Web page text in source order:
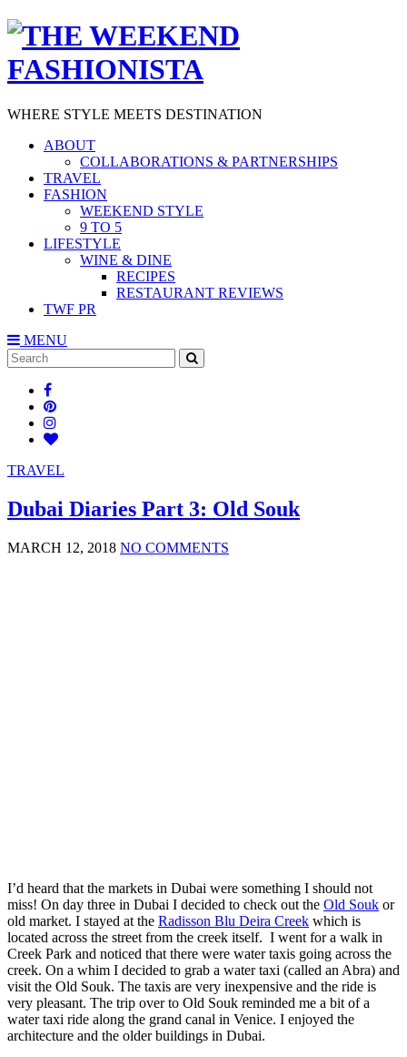
WHERE STYLE MEETS DESTINATION
ABOUT
COLLABORATIONS & PARTNERSHIPS
TRAVEL
FASHION
WEEKEND STYLE
9 TO 5
LIFESTYLE
WINE & DINE
RECIPES
RESTAURANT REVIEWS
TWF PR
MENU
Search
for:
TRAVEL
Dubai Diaries Part 3: Old Souk
MARCH 12, 2018 NO COMMENTS
I’d heard that the markets in Dubai were something I should not
miss! On day three in Dubai I decided to check out the Old Souk or
old market. I stayed at the Radisson Blu Deira Creek which is
located across the street from the creek itself. I went for a walk in
Creek Park and noticed that there were water taxis going across the
creek. On a whim I decided to grab a water taxi (called an Abra) and
visit the Old Souk. The taxis are very inexpensive and the ride is
very pleasant. The trip over to Old Souk reminded me a bit of a
water taxi ride along the grand canal in Venice. I enjoyed the
architecture and the older buildings in Dubai.